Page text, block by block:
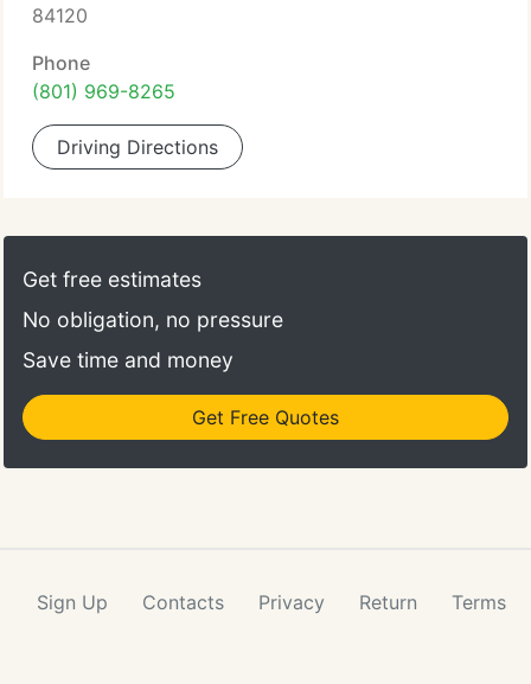
84120
Phone
(801) 969-8265
Driving Directions
Get free estimates
No obligation, no pressure
Save time and money
Get Free Quotes
Sign Up Contacts Privacy Return Terms